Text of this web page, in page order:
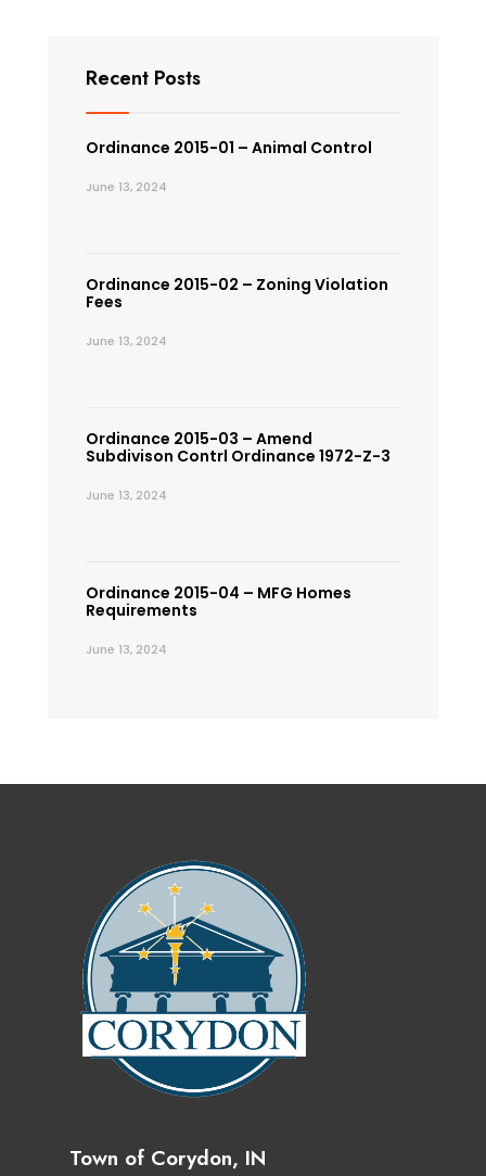
Recent Posts
Ordinance 2015-01 – Animal Control
June 13, 2024
Ordinance 2015-02 – Zoning Violation
Fees
June 13, 2024
Ordinance 2015-03 – Amend
Subdivison Contrl Ordinance 1972-Z-3
June 13, 2024
Ordinance 2015-04 – MFG Homes
Requirements
June 13, 2024
Town of Corydon, IN